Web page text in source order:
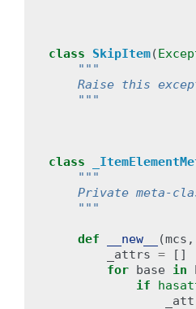
class SkipItem(
"""
Raise this
    """
class
"""
Private meta-
    """
def __new__ (mcs ,
_attrs =
[]
for base in
if